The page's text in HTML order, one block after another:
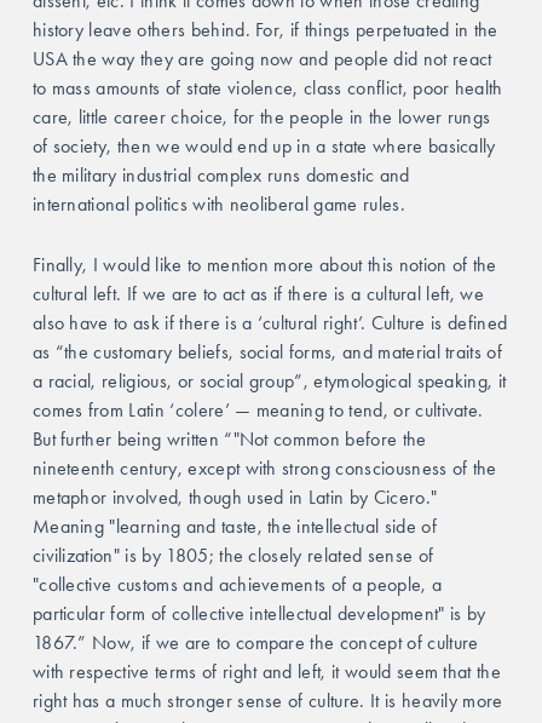
history leave others behind. For, if things perpetuated in the
USA the way they are going now and people did not react
to mass amounts of state violence, class conflict, poor health
care, little career choice, for the people in the lower rungs
of society, then we would end up in a state where basically
the military industrial complex runs domestic and
international politics with neoliberal game rules.
Finally, I would like to mention more about this notion of the
cultural left. If we are to act as if there is a cultural left, we
also have to ask if there is a ‘cultural right’. Culture is defined
as “the customary beliefs, social forms, and material traits of
a racial, religious, or social group”, etymological speaking, it
comes from Latin ‘colere’ — meaning to tend, or cultivate.
But further being written “"Not common before the
nineteenth century, except with strong consciousness of the
metaphor involved, though used in Latin by Cicero."
Meaning "learning and taste, the intellectual side of
civilization" is by 1805; the closely related sense of
"collective customs and achievements of a people, a
particular form of collective intellectual development" is by
1867.” Now, if we are to compare the concept of culture
with respective terms of right and left, it would seem that the
right has a much stronger sense of culture. It is heavily more